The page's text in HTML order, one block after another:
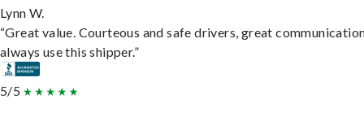
Lynn W.
“Great value. Courteous and safe drivers, great
always use this shipper.”
5/5